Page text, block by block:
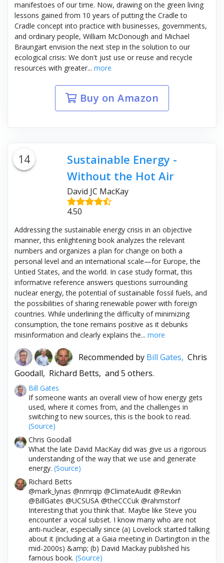
manifestoes of our time. Now, drawing on the green living
lessons gained from 10 years of putting the Cradle to
Cradle concept into practice with businesses, governments,
and ordinary people, William McDonough and Michael
Braungart envision the next step in the solution to our
ecological crisis: We don't just use or reuse and recycle
resources with greater... more
Buy on Amazon
14
Sustainable Energy -
Without the Hot Air
David JC MacKay
4.50
Addressing the sustainable energy crisis in an objective
manner, this enlightening book analyzes the relevant
numbers and organizes a plan for change on both a
personal level and an international scale—for Europe, the
Untied States, and the world. In case study format, this
informative reference answers questions surrounding
nuclear energy, the potential of sustainable fossil fuels, and
the possibilities of sharing renewable power with foreign
countries. While underlining the difficulty of minimizing
consumption, the tone remains positive as it debunks
misinformation and clearly explains the... more
Recommended by Bill Gates, Chris
Goodall, Richard Betts, and 5 others.
Bill Gates
If someone wants an overall view of how energy gets
used, where it comes from, and the challenges in
switching to new sources, this is the book to read.
(Source)
Chris Goodall
What the late David MacKay did was give us a rigorous
understanding of the way that we use and generate
energy. (Source)
Richard Betts
@mark_lynas @nmrqip @ClimateAudit @Revkin
@BillGates @UCSUSA @theCCCuk @rahmstorf
Interesting that you think that. Maybe like Steve you
encounter a vocal subset. I know many who are not
anti-nuclear, especially since (a) Lovelock started talking
about it (including at a Gaia meeting in Dartington in the
mid-2000s) &amp; (b) David Mackay published his
famous book. (Source)